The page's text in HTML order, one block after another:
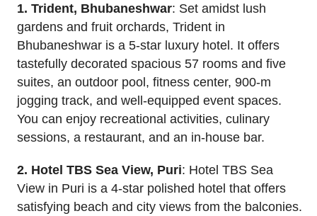
1. Trident, Bhubaneshwar: Set amidst lush
gardens and fruit orchards, Trident in
Bhubaneshwar is a 5-star luxury hotel. It offers
tastefully decorated spacious 57 rooms and five
suites, an outdoor pool, fitness center, 900-m
jogging track, and well-equipped event spaces.
You can enjoy recreational activities, culinary
sessions, a restaurant, and an in-house bar.
2. Hotel TBS Sea View, Puri: Hotel TBS Sea
View in Puri is a 4-star polished hotel that offers
satisfying beach and city views from the balconies.